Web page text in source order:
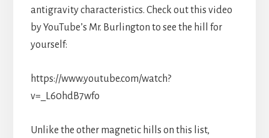
antigravity characteristics. Check out this video
by YouTube’s Mr. Burlington to see the hill for
yourself:
https://www.youtube.com/watch?
v=_L60hdB7wfo
Unlike the other magnetic hills on this list,